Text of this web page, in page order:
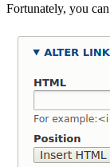
Fortunately, you